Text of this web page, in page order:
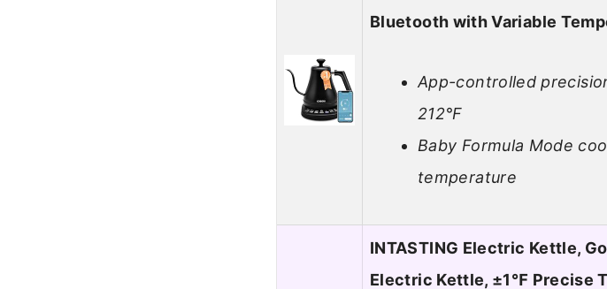
Bluetooth with Variable
App-controlled
212°F
Baby Formula Mode
temperature
INTASTING Electric Kettle,
Electric Kettle, ±1℉ Precise